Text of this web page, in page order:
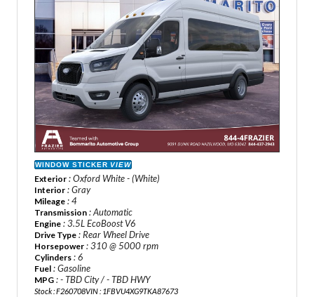
WINDOW STICKER VIEW
Exterior : Oxford White - (White)
Interior : Gray
Mileage : 4
Transmission : Automatic
Engine : 3.5L EcoBoost V6
Drive Type : Rear Wheel Drive
Horsepower : 310 @ 5000 rpm
Cylinders : 6
Fuel : Gasoline
MPG : - TBD City / - TBD HWY
Stock : F260708VIN : 1FBVU4XG9TKA87673